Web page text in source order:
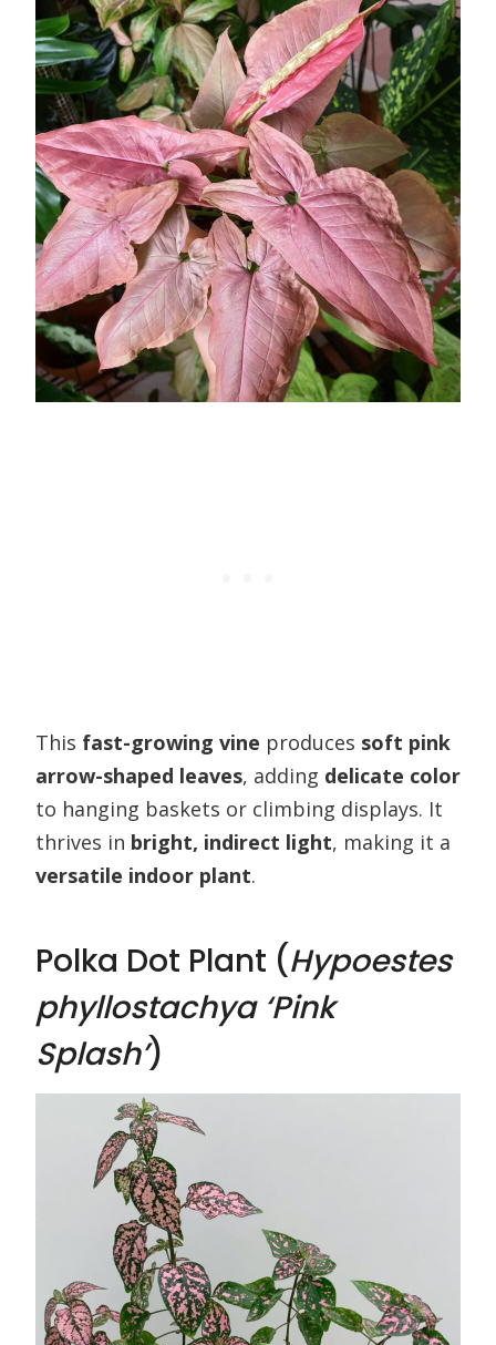
This fast-growing vine produces soft pink
arrow-shaped leaves, adding delicate color
to hanging baskets or climbing displays. It
thrives in bright, indirect light, making it a
versatile indoor plant.
Polka Dot Plant (Hypoestes
phyllostachya ‘Pink
Splash’)